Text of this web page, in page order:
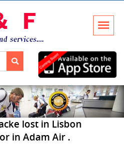
lost in Lisbon
in Adam Air .